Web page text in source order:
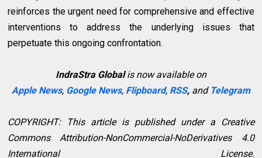
reinforces the urgent need for comprehensive and effective
interventions to address the underlying issues that
perpetuate this ongoing confrontation.
IndraStra Globalis now available on
Apple News, Google News, Flipboard, RSS,and Telegram
COPYRIGHT: This article is published under a Creative
Commons Attribution-NonCommercial-NoDerivatives 4.0
International License.